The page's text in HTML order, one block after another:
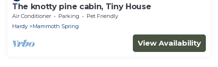
The knotty pine cabin, Tiny House
Air Conditioner Parking
Pet Friendly
Hardy
Mammoth Spring
View Availability